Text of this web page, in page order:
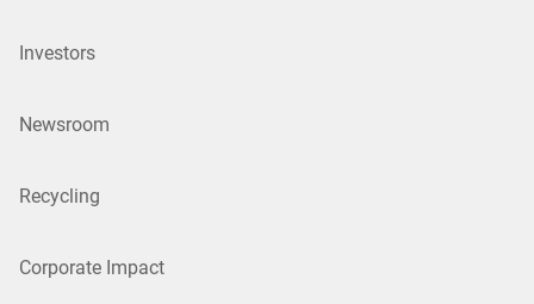
Investors
Newsroom
Recycling
Corporate Impact